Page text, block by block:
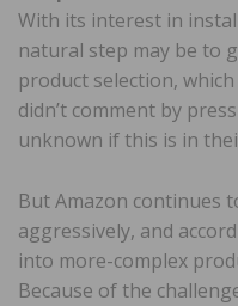
With its interest in
natural step may be to
product selection,
didn’t comment by
unknown if this is in
But Amazon continues
aggressively, and
into more-complex
Because of the